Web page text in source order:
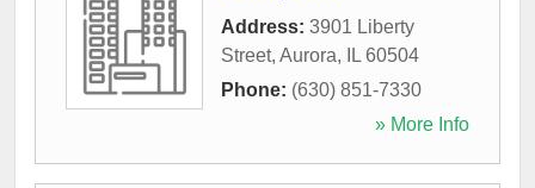
Address: 3901 Liberty
Street, Aurora, IL 60504
Phone: (630) 851-7330
» More Info